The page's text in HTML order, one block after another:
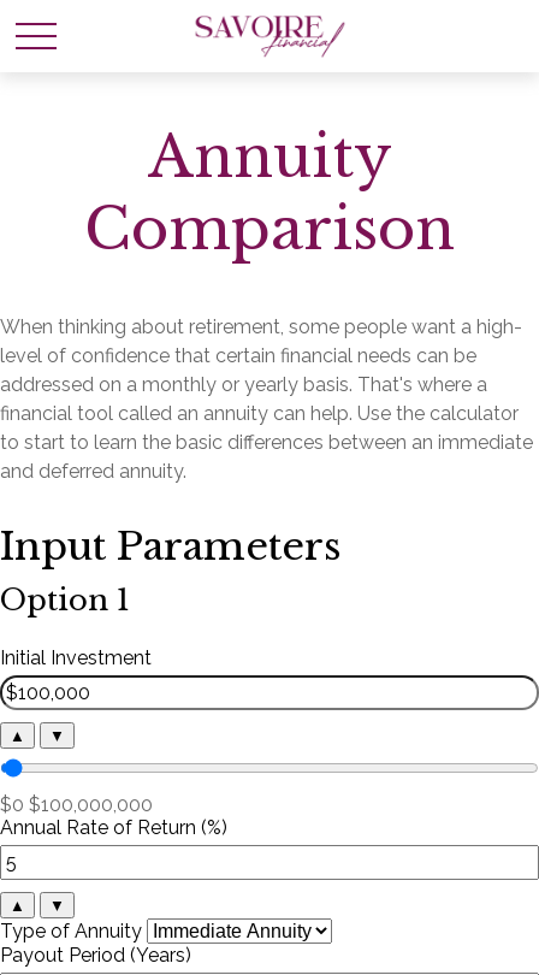
Annuity
Comparison
When thinking about retirement, some people want a high-
level of confidence that certain financial needs can be
addressed on a monthly or yearly basis. That's where a
financial tool called an annuity can help. Use the calculator
to start to learn the basic differences between an immediate
and deferred annuity.
Input Parameters
Option 1
Initial Investment
▲ ▼
$0 $100,000,000
Annual Rate of Return (%)
▲ ▼
Type of Annuity
Payout Period (Years)